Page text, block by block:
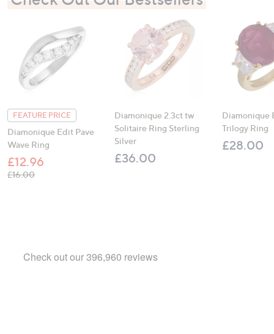
FEATURE PRICE
Diamonique Edit Pave
Wave Ring
£12.96
£16.00, was, £16.00
Diamonique 2.3ct tw
Solitaire Ring Sterling
Silver
£36.00
Diamonique
Trilogy Ring
£28.00